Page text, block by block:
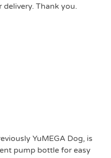
Thank you.
YuMEGA Dog, is
pump bottle for easy